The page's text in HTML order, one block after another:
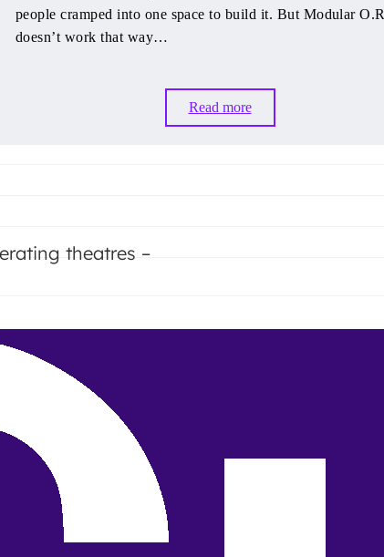
people cramped into one space to build it. But Modular O.R
doesn’t work that way…
Read more
theatres –